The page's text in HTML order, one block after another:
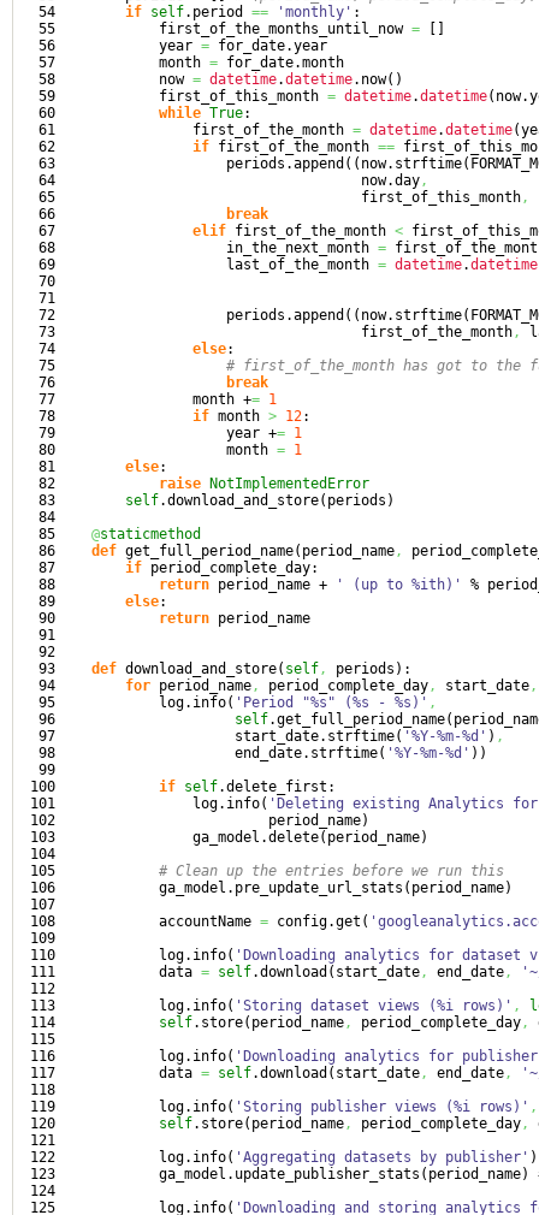
54
55
56
57
58
59
60
61
62
63
64
65
66
67
68
69
70
71
72
73
74
75
76
77
78
79
80
81
82
83
84
85
86
87
88
89
90
91
92
93
94
95
96
97
98
99
100
101
102
103
104
105
106
107
108
109
110
111
112
113
114
115
116
117
118
119
120
121
122
123
124
125
if self. period == 'monthly' :
first_of_the_months_until_now =
year = for_date.year
month = for_date.month
now = datetime.datetime. now( )
first_of_this_month = datetime.datetime( now.
while True:
first_of_the_month = datetime.datetime(
if first_of_the_month ==
periods.append ( ( now. strftime(
now.day,
first_of_this_month,
break
elif first_of_the_month <
in_the_next_month =
last_of_the_month = datetime.datetime
periods.append ( ( now. strftime(
first_of_the_month,
else:
# first_of_the_month has got to the
break
month += 1
if month > 12:
year += 1
month = 1
else:
raise
NotImplementedError
self.download_and_store( periods )
@staticmethod
def get_full_period_name( period_name,
if period_complete_day:
return period_name + ' (up to %ith)'
%
else:
return period_name
def download_and_store( self, periods ) :
for period_name, period_complete_day, start_date,
log. info( 'Period "%s" (%s - %s)' ,
self.get_full_period_name(
start_date. strftime( '%Y-%m-%d' ) ,
end_date. strftime( '%Y-%m-%d' ) )
if self.delete_first :
log. info( 'Deleting existing Analytics
period_name)
ga_model.delete( period_name)
# Clean up the entries before we run this
ga_model. pre_update_url_stats ( period_name)
accountName = config.get (
log. info( 'Downloading analytics for dataset
data = self.download ( start_date, end_date,
log. info( 'Storing dataset views (%i rows)' ,
self. store( period_name, period_complete_day,
log. info( 'Downloading analytics for
data = self.download ( start_date, end_date,
log. info( 'Storing publisher views (%i rows)' ,
self. store( period_name, period_complete_day,
log. info( 'Aggregating datasets by publisher' )
ga_model. update_publisher_stats ( period_name)
log. info( 'Downloading and storing